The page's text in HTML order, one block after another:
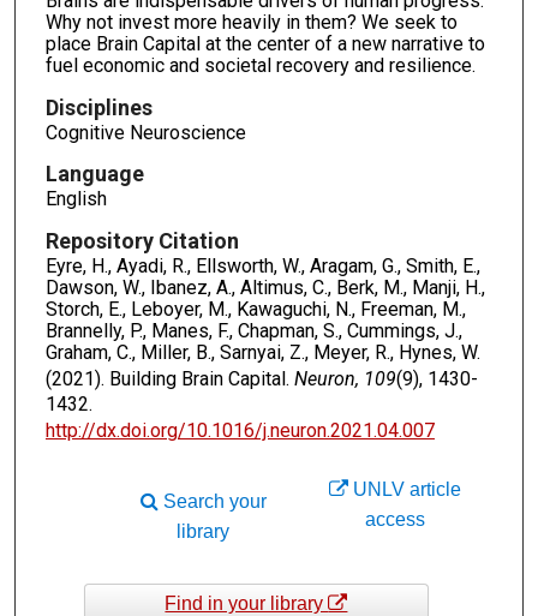
Why not invest more heavily in them? We seek to
place Brain Capital at the center of a new narrative to
fuel economic and societal recovery and resilience.
Disciplines
Cognitive Neuroscience
Language
English
Repository Citation
Eyre, H., Ayadi, R., Ellsworth, W., Aragam, G., Smith, E.,
Dawson, W., Ibanez, A., Altimus, C., Berk, M., Manji, H.,
Storch, E., Leboyer, M., Kawaguchi, N., Freeman, M.,
Brannelly, P., Manes, F., Chapman, S., Cummings, J.,
Graham, C., Miller, B., Sarnyai, Z., Meyer, R., Hynes, W.
(2021). Building Brain Capital. Neuron, 109(9), 1430-
1432.
http://dx.doi.org/10.1016/j.neuron.2021.04.007
UNLV article
access
Search your
library
Find in your library